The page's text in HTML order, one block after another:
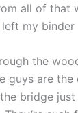
all of that
my
the
guys are
bridge